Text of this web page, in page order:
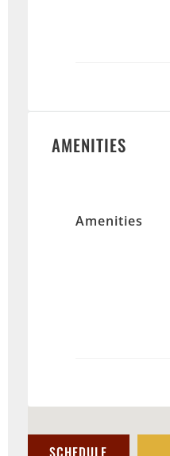
AMENITIES
Amenities
SCHEDULE